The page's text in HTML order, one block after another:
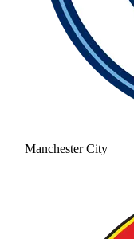
Manchester City